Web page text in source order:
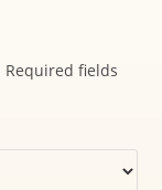
Required fields